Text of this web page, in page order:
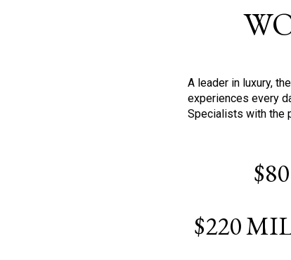
A leader in luxury,
experiences every
Specialists with the
$220